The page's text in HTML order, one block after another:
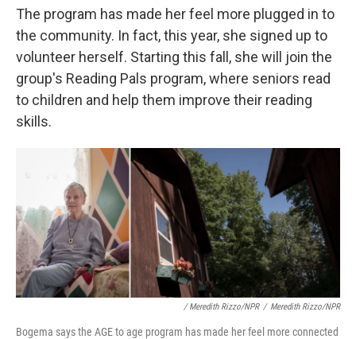
The program has made her feel more plugged in to
the community. In fact, this year, she signed up to
volunteer herself. Starting this fall, she will join the
group's Reading Pals program, where seniors read
to children and help them improve their reading
skills.
/ Meredith Rizzo/NPR / Meredith Rizzo/NPR
Bogema says the AGE to age program has made her feel more connected